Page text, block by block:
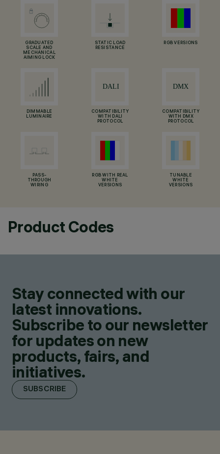
GRADUATED
SCALE AND
MECHANICAL
AIMING LOCK
STATIC LOAD
RESISTANCE
RGB VERSIONS
DIMMABLE
LUMINAIRE
COMPATIBILITY
WITH DALI
PROTOCOL
COMPATIBILITY
WITH DMX
PROTOCOL
PASS-
THROUGH
WIRING
RGB WITH REAL
WHITE
VERSIONS
TUNABLE
WHITE
VERSIONS
Product Codes
Stay connected with our
latest innovations.
Subscribe to our newsletter
for updates on new
products, fairs, and
initiatives.
SUBSCRIBE